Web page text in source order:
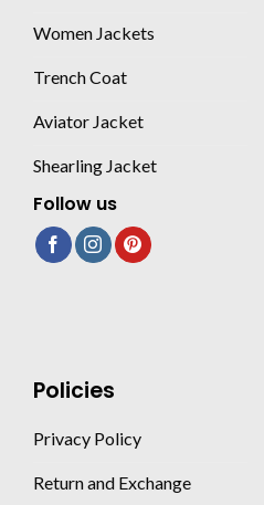
Women Jackets
Trench Coat
Aviator Jacket
Shearling Jacket
Follow us
Policies
Privacy Policy
Return and Exchange